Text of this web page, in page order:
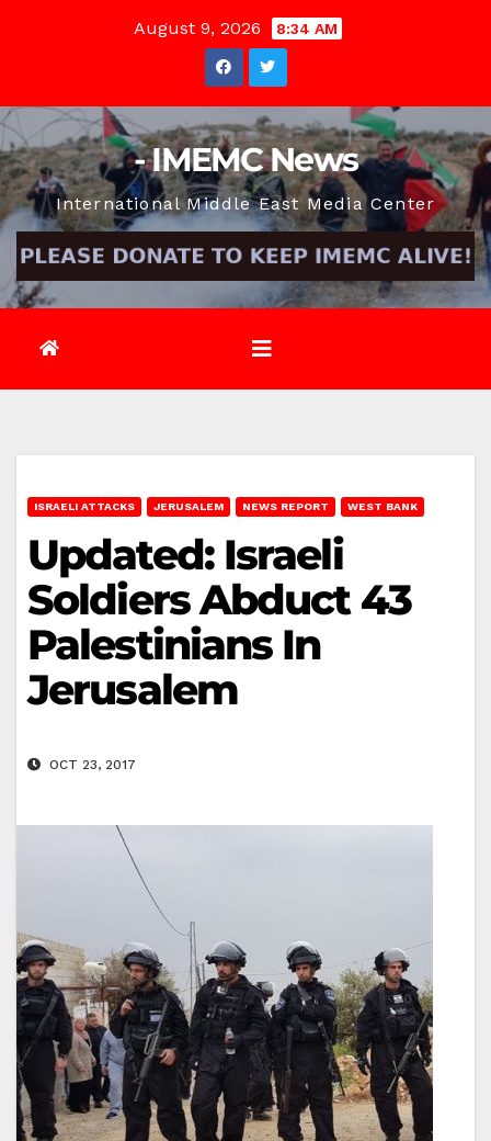
August 9, 2026 8:34 AM
- IMEMC News
International Middle East Media Center
ISRAELI ATTACKS JERUSALEM NEWS REPORT WEST BANK
Updated: Israeli
Soldiers Abduct 43
Palestinians In
Jerusalem
OCT 23, 2017